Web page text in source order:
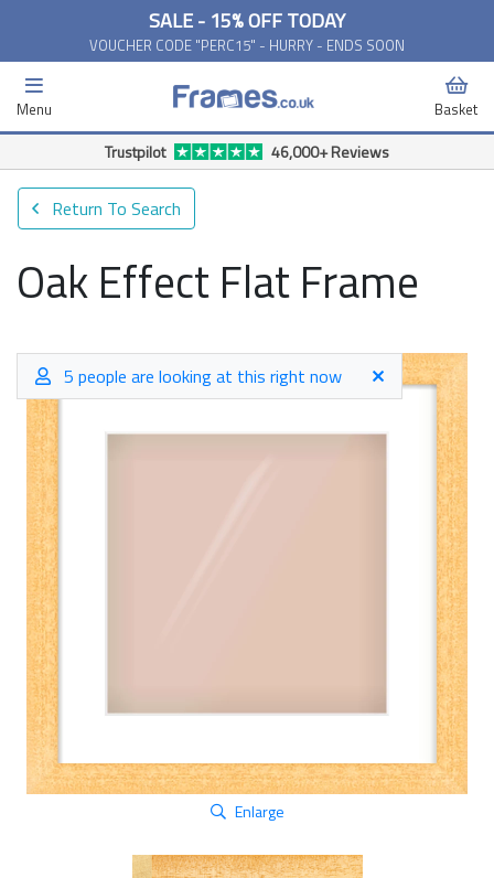
SALE - 15% OFF TODAY
VOUCHER CODE "PERC15" - HURRY - ENDS SOON
Menu Basket
Free Delivery Available*
Return To Search
Oak Effect Flat Frame
5 people are looking at this right now
Enlarge